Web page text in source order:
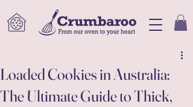
Loaded Cookies in Australia:
The Ultimate Guide to Thick,